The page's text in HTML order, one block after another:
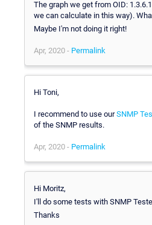
The graph we get from OID:
we can calculate in this way).
Maybe I'm not doing it right!
Apr, 2020 - Permalink
Hi Toni,
I recommend to use ourSNMP
of the SNMP results.
Apr, 2020 - Permalink
Hi Moritz,
I'll do some tests with SNMP
Thanks